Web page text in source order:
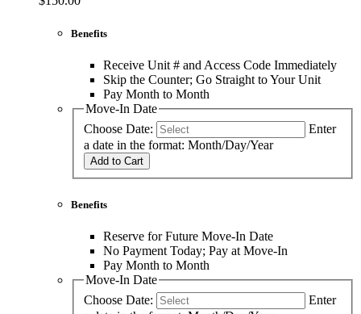
Benefits
Receive Unit # and Access Code Immediately
Skip the Counter; Go Straight to Your Unit
Pay Month to Month
Move-In Date
Choose Date:
Enter
a date in the format: Month/Day/Year
Add to Cart
Benefits
Reserve for Future Move-In Date
No Payment Today; Pay at Move-In
Pay Month to Month
Move-In Date
Choose Date:
Enter